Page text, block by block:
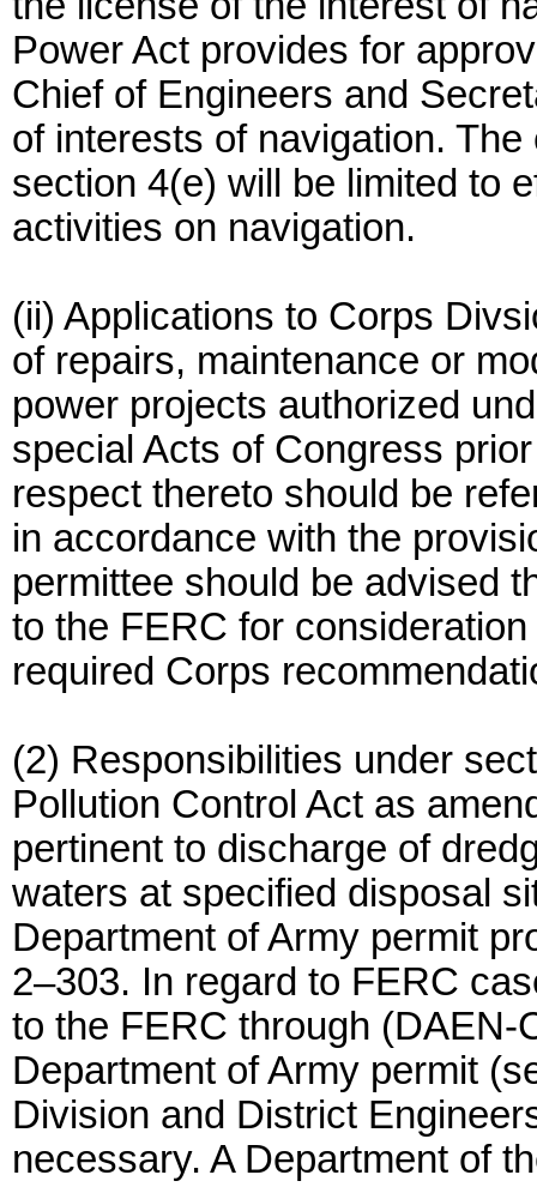
Power Act provides for
Chief of Engineers and
of interests of navigation.
section 4(e) will be limited to
activities on navigation.
(ii) Applications to Corps
of repairs, maintenance or
power projects authorized
special Acts of Congress
respect thereto should be
in accordance with the
permittee should be advised
to the FERC for
required Corps
(2) Responsibilities under
Pollution Control Act as
pertinent to discharge of
waters at specified disposal
Department of Army permit
2–303. In regard to FERC
to the FERC through
Department of Army permit
Division and District
necessary. A Department of